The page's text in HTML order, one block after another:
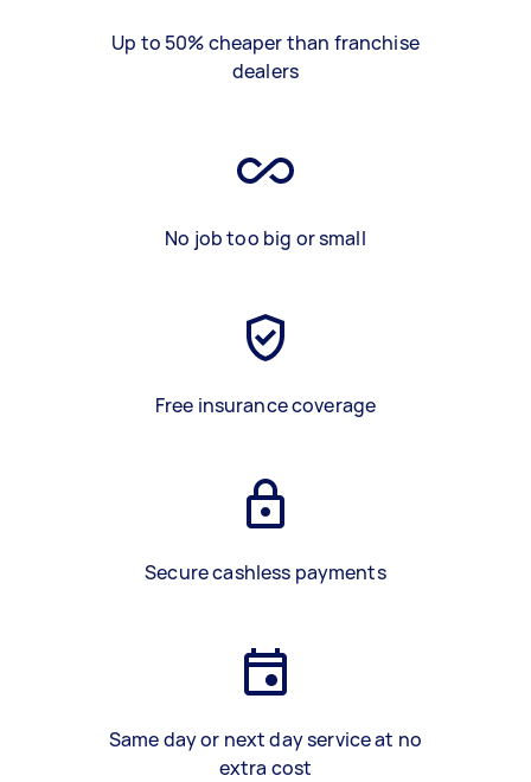
Up to 50% cheaper than franchise
dealers
No job too big or small
Free insurance coverage
Secure cashless payments
Same day or next day service at no
extra cost